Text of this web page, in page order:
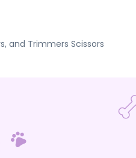
and Trimmers Scissors